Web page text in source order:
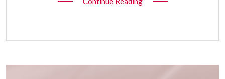
Continue Reading